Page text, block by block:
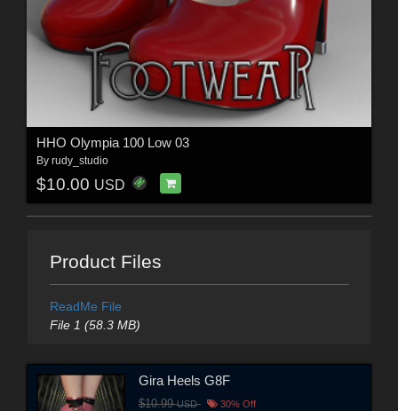
HHO Olympia 100 Low 03
By rudy_studio
$10.00 USD
Product Files
ReadMe File
File 1 (58.3 MB)
Gira Heels G8F
$10.99USD 30% Off